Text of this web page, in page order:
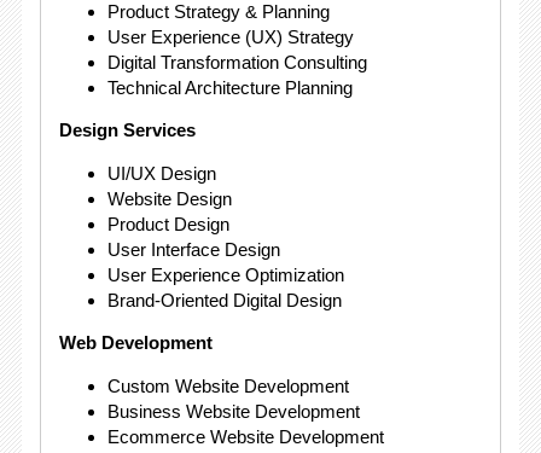
Product Strategy & Planning
User Experience (UX) Strategy
Digital Transformation Consulting
Technical Architecture Planning
Design Services
UI/UX Design
Website Design
Product Design
User Interface Design
User Experience Optimization
Brand-Oriented Digital Design
Web Development
Custom Website Development
Business Website Development
Ecommerce Website Development